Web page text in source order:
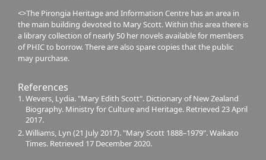
<>The Pirongia Heritage and Information Centre has an area in
the main building devoted to Mary Scott. Within this area there is
a library collection of nearly 50 her novels available for members
of PHIC to borrow. There are also spare copies that the public
may purchase.
References
Wevers, Lydia. "Mary Edith Scott". Dictionary of New Zealand
Biography. Ministry for Culture and Heritage. Retrieved 23 April
2017.
Williams, Lyn (21 July 2017). "Mary Scott 1888–1979". Waikato
Times. Retrieved 17 December 2020.